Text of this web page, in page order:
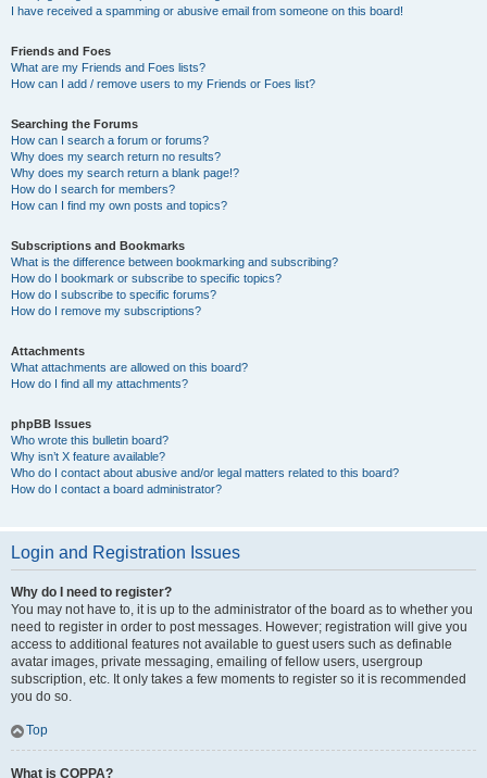
I have received a spamming or abusive email from someone on this board!
Friends and Foes
What are my Friends and Foes lists?
How can I add / remove users to my Friends or Foes list?
Searching the Forums
How can I search a forum or forums?
Why does my search return no results?
Why does my search return a blank page!?
How do I search for members?
How can I find my own posts and topics?
Subscriptions and Bookmarks
What is the difference between bookmarking and subscribing?
How do I bookmark or subscribe to specific topics?
How do I subscribe to specific forums?
How do I remove my subscriptions?
Attachments
What attachments are allowed on this board?
How do I find all my attachments?
phpBB Issues
Who wrote this bulletin board?
Why isn’t X feature available?
Who do I contact about abusive and/or legal matters related to this board?
How do I contact a board administrator?
Login and Registration Issues
Why do I need to register?
You may not have to, it is up to the administrator of the board as to whether you
need to register in order to post messages. However; registration will give you
access to additional features not available to guest users such as definable
avatar images, private messaging, emailing of fellow users, usergroup
subscription, etc. It only takes a few moments to register so it is recommended
you do so.
Top
What is COPPA?